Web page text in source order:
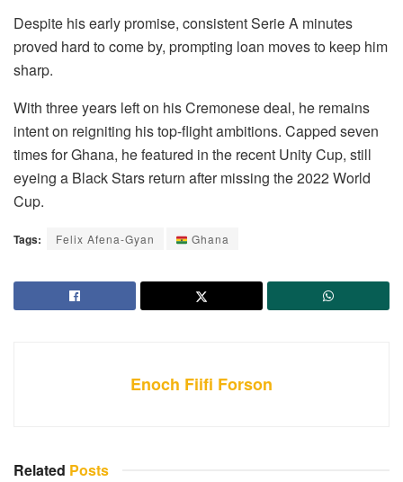
Despite his early promise, consistent Serie A minutes
proved hard to come by, prompting loan moves to keep him
sharp.
With three years left on his Cremonese deal, he remains
intent on reigniting his top-flight ambitions. Capped seven
times for Ghana, he featured in the recent Unity Cup, still
eyeing a Black Stars return after missing the 2022 World
Cup.
Tags: Felix Afena-Gyan Ghana
Enoch Fiifi Forson
Related Posts